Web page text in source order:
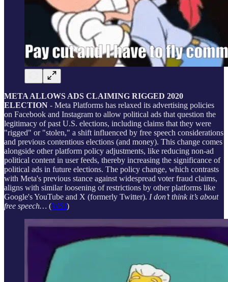
META ALLOWS ADS CLAIMING RIGGED 2020
ELECTION - Meta Platforms has relaxed its advertising policies
on Facebook and Instagram to allow political ads that question the
legitimacy of past U.S. elections, including claims that they were
"rigged" or "stolen," a shift influenced by free speech considerations
and previous contentious elections (and money). This change comes
alongside other platform policy adjustments, like reducing non-ad
political content in user feeds, thereby increasing the significance of
political ads in future elections. The policy change, which contrasts
with Meta's previous stance against widespread voter fraud claims,
aligns with similar loosening of restrictions by other platforms like
Google's YouTube and X (formerly Twitter). I don’t think it’s about
free speech… (WSJ)